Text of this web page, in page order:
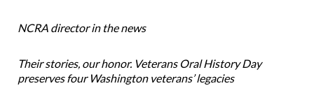
NCRA director in the news
Their stories, our honor. Veterans Oral History Day
preserves four Washington veterans’ legacies